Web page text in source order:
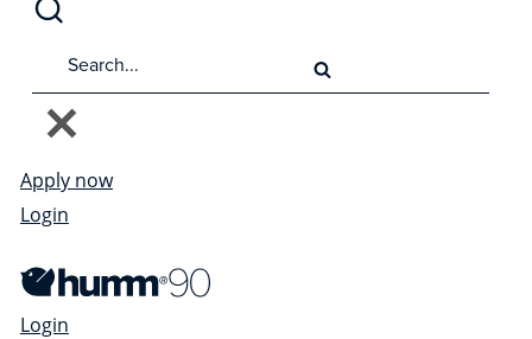
Apply now
Login
Login